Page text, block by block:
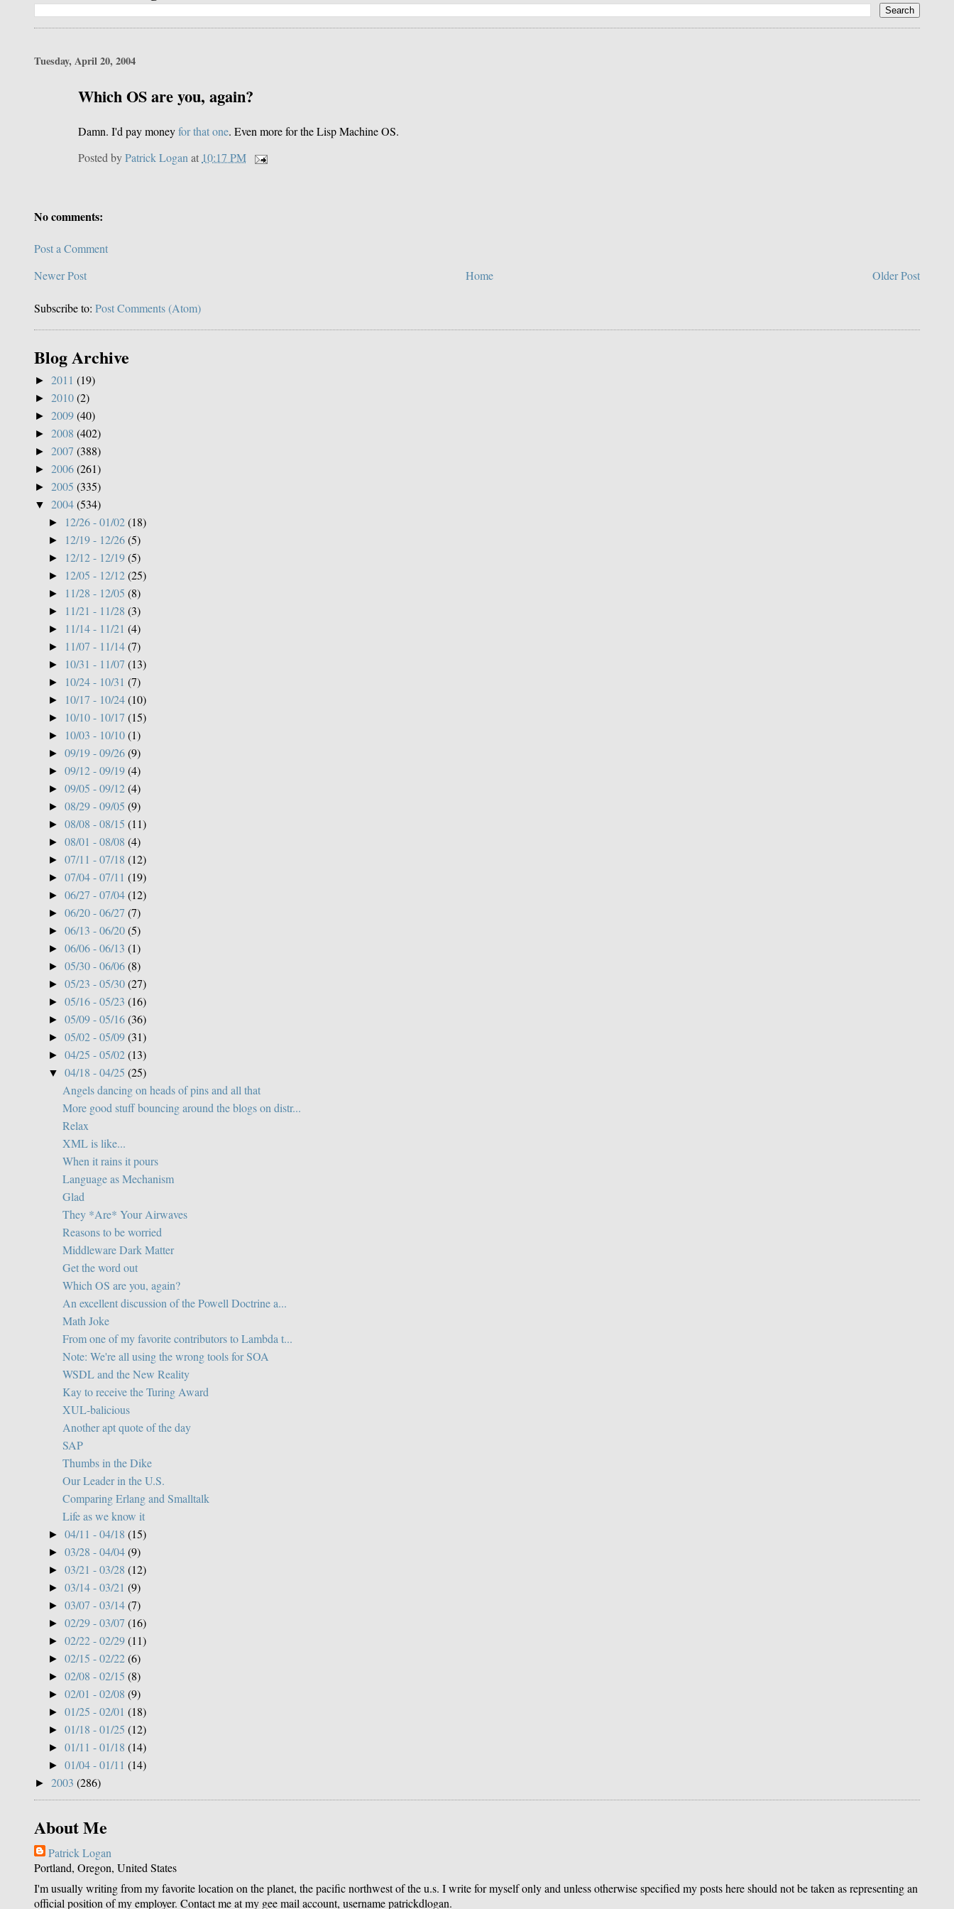
Tuesday, April 20, 2004
Which OS are you, again?
Damn. I'd pay moneyfor that one. Even more for the Lisp Machine OS.
Posted byPatrick Logan at 10:17 PM
No comments:
Post a Comment
Newer Post
Older Post
Home
Subscribe to: Post Comments (Atom)
Blog Archive
► 2011 (19)
► 2010(2)
► 2009(40)
► 2008 (402)
► 2007 (388)
► 2006(261)
► 2005 (335)
▼ 2004(534)
► 12/26 - 01/02(18)
► 12/19 - 12/26(5)
► 12/12 - 12/19(5)
► 12/05 - 12/12(25)
► 11/28 - 12/05(8)
► 11/21 - 11/28(3)
► 11/14 - 11/21(4)
► 11/07 - 11/14(7)
► 10/31 - 11/07(13)
► 10/24 - 10/31(7)
► 10/17 - 10/24(10)
► 10/10 - 10/17(15)
► 10/03 - 10/10(1)
►09/19 - 09/26(9)
►09/12 - 09/19(4)
►09/05 - 09/12(4)
►08/29 - 09/05(9)
►08/08 - 08/15(11)
►08/01 - 08/08(4)
►07/11 - 07/18(12)
►07/04 - 07/11(19)
►06/27 - 07/04(12)
►06/20 - 06/27(7)
►06/13 - 06/20(5)
►06/06 - 06/13(1)
►05/30 - 06/06(8)
►05/23 - 05/30(27)
►05/16 - 05/23(16)
►05/09 - 05/16(36)
►05/02 - 05/09(31)
►04/25 - 05/02(13)
▼04/18 - 04/25(25)
Angels dancing on heads of pins and all that
More good stuff bouncing around the blogs on distr...
Relax
XML is like...
When it rains it pours
Language as Mechanism
Glad
They *Are* Your Airwaves
Reasons to be worried
Middleware Dark Matter
Get the word out
Which OS are you, again?
An excellent discussion of the Powell Doctrine a...
Math Joke
From one of my favorite contributors to Lambda t...
Note: We're all using the wrong tools for SOA
WSDL and the New Reality
Kay to receive the Turing Award
XUL-balicious
Another apt quote of the day
SAP
Thumbs in the Dike
Our Leader in the U.S.
Comparing Erlang and Smalltalk
Life as we know it
►04/11 - 04/18(15)
►03/28 - 04/04(9)
►03/21 - 03/28(12)
►03/14 - 03/21(9)
►03/07 - 03/14(7)
►02/29 - 03/07(16)
►02/22 - 02/29(11)
►02/15 - 02/22(6)
►02/08 - 02/15(8)
►02/01 - 02/08(9)
►01/25 - 02/01(18)
►01/18 - 01/25(12)
►01/11 - 01/18(14)
►01/04 - 01/11(14)
► 2003 (286)
About Me
Patrick Logan
Portland, Oregon, United States
I'm usually writing from my favorite location on the planet, the pacific northwest of the u.s. I write for myself only and unless otherwise specified my posts here should not be taken as representing an
official position of my employer. Contact me at my gee mail account, username patrickdlogan.